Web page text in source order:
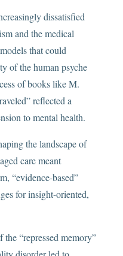
dissatisfied
and the medical
that could
of the human psyche
of books like M.
reflected a
to mental health.
the landscape of
care meant
“evidence-based”
for insight-oriented,
the “repressed memory”